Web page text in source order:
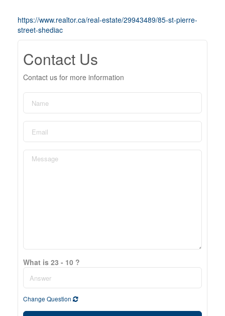
https://www.realtor.ca/real-estate/29943489/85-st-pierre-
street-shediac
Contact Us
Contact us for more information
What is 23 - 10 ?
Change Question